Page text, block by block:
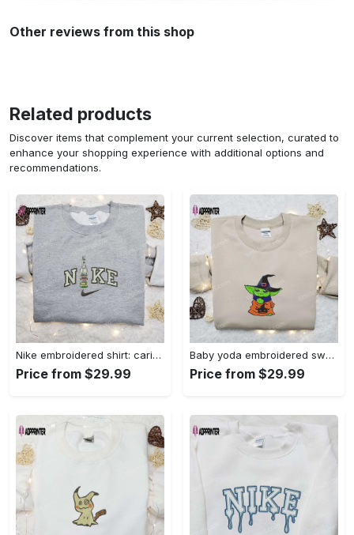
Other reviews from this shop
Related products
Discover items that complement your current selection, curated to
enhance your shopping experience with additional options and
recommendations.
Nike embroidered shirt: carioca bottle x favorite drink inspired design Embroidered Shirt
Price from $29.99
Baby yoda embroidered sweatshirt movie hoodie halloween shirt – cute & cozy apparel Embroidered Shirt
Price from $29.99